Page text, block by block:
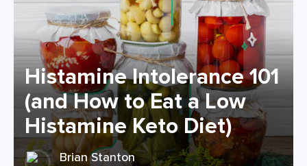
Histamine Intolerance 101
(and How to Eat a Low
Histamine Keto Diet)
Brian Stanton